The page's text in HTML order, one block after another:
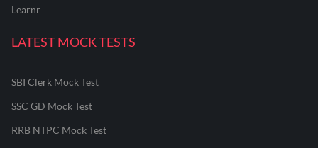
Learnr
LATEST MOCK TESTS
SBI Clerk Mock Test
SSC GD Mock Test
RRB NTPC Mock Test